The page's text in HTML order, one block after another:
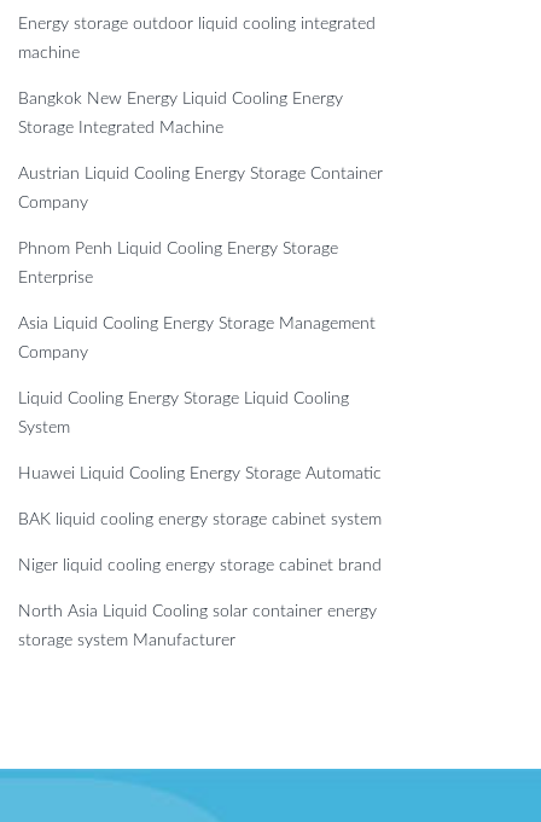
Energy storage outdoor liquid cooling integrated
machine
Bangkok New Energy Liquid Cooling Energy
Storage Integrated Machine
Austrian Liquid Cooling Energy Storage Container
Company
Phnom Penh Liquid Cooling Energy Storage
Enterprise
Asia Liquid Cooling Energy Storage Management
Company
Liquid Cooling Energy Storage Liquid Cooling
System
Huawei Liquid Cooling Energy Storage Automatic
BAK liquid cooling energy storage cabinet system
Niger liquid cooling energy storage cabinet brand
North Asia Liquid Cooling solar container energy
storage system Manufacturer